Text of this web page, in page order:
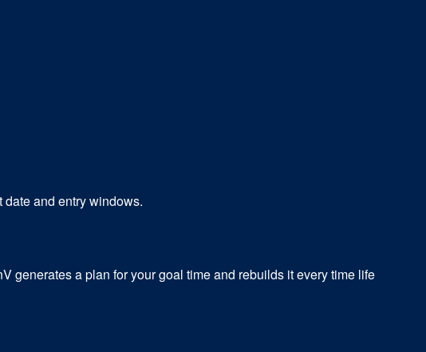
and entry windows.
generates a plan for your goal time and rebuilds it every time life